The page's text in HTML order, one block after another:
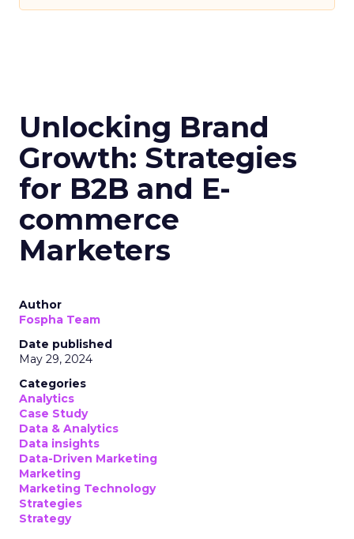
Acoustic. “However, this study shows marketers
marketers to collect real-time first-party
behavioral data and optimize engagement from a
single solution as third-party tracking methods
decline.
The findings indicate that despite personalisation
being a top priority, major gaps remain in how
customer data is collected, integrated and
overcoming these hurdles will be key for
experiences.
Addressing the gaps
The findings highlight the need for marketers to
adopt advanced platforms and strategies to
better unify and activate customer data. Experts
suggest investing in customer data platforms and
marketing automation tools that enable
capturing real-time behavioral signals across